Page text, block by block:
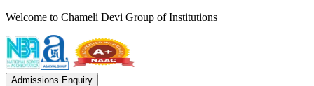
Welcome to Chameli Devi Group of Institutions
Admissions Enquiry